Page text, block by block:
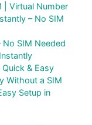
| Virtual Number
– No SIM
No SIM Needed
& Easy
Without a SIM
Setup in